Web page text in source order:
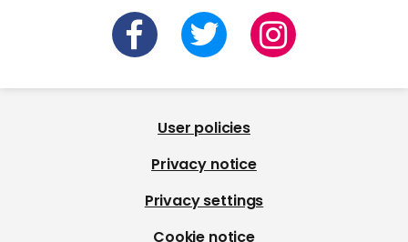
User policies
Privacy notice
Privacy settings
Cookie notice